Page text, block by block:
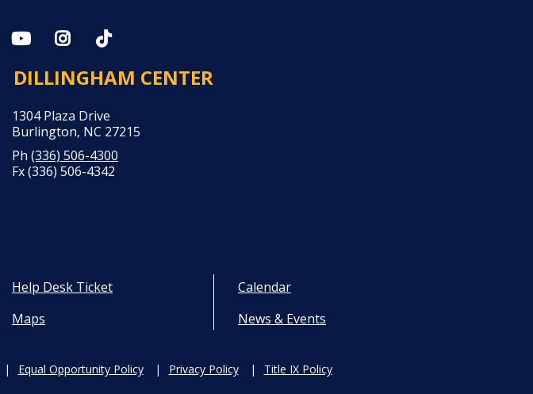
DILLINGHAM CENTER
1304 Plaza Drive
Burlington, NC 27215
Ph (336) 506-4300
Fx (336) 506-4342
Help Desk Ticket
Maps
Calendar
News & Events
Equal Opportunity Policy Privacy Policy Title IX Policy